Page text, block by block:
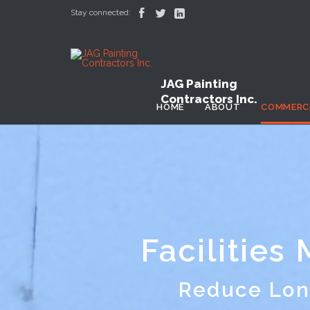
Stay connected:   
JAG Painting
Contractors Inc.
HOME ABOUT
Facilities
Reduce